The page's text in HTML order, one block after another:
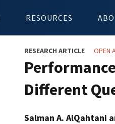
RESOURCES
RESEARCH ARTICLE OPEN
Different
Salman A. AlQahtani